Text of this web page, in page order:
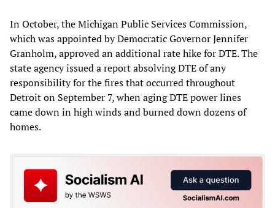
In October, the Michigan Public Services Commission,
which was appointed by Democratic Governor Jennifer
Granholm, approved an additional rate hike for DTE. The
state agency issued a report absolving DTE of any
responsibility for the fires that occurred throughout
Detroit on September 7, when aging DTE power lines
came down in high winds and burned down dozens of
homes.